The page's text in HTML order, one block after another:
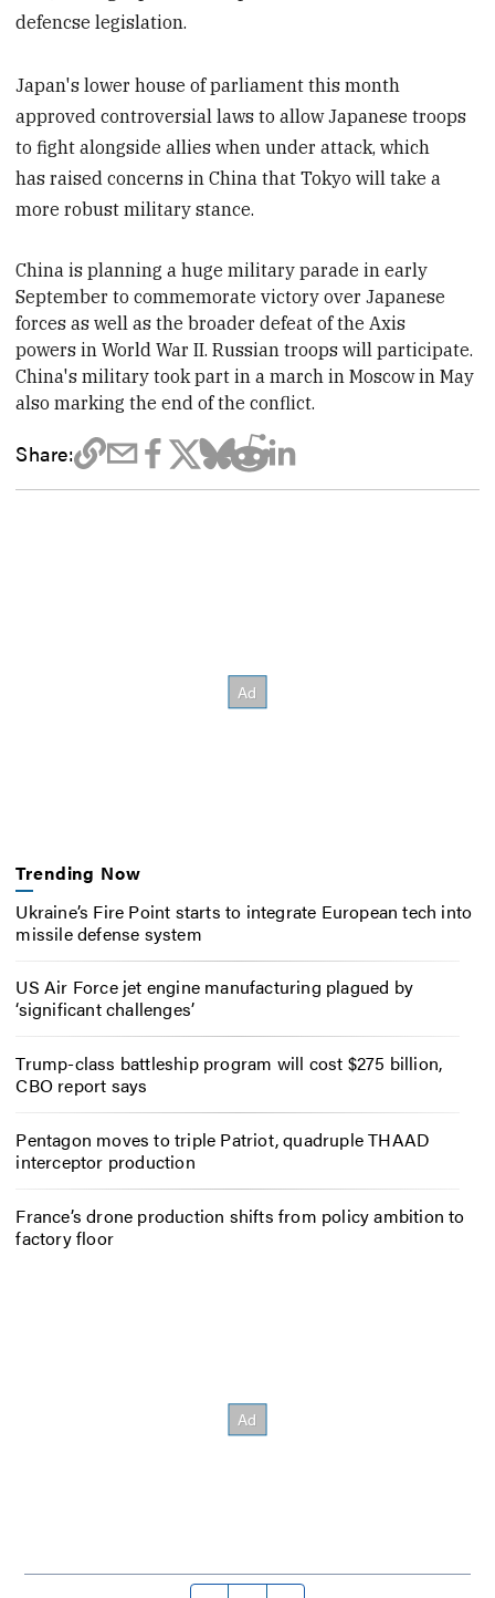
defencse legislation.
Japan's lower house of parliament this month
approved controversial laws to allow Japanese troops
to fight alongside allies when under attack, which
has raised concerns in China that Tokyo will take a
more robust military stance.
China is planning a huge military parade in early
September to commemorate victory over Japanese
forces as well as the broader defeat of the Axis
powers in World War II. Russian troops will participate.
China's military took part in a march in Moscow in May
also marking the end of the conflict.
Share:
Trending Now
Ukraine’s Fire Point starts to integrate European tech into
missile defense system
US Air Force jet engine manufacturing plagued by
‘significant challenges’
Trump-class battleship program will cost $275 billion,
CBO report says
Pentagon moves to triple Patriot, quadruple THAAD
interceptor production
France’s drone production shifts from policy ambition to
factory floor